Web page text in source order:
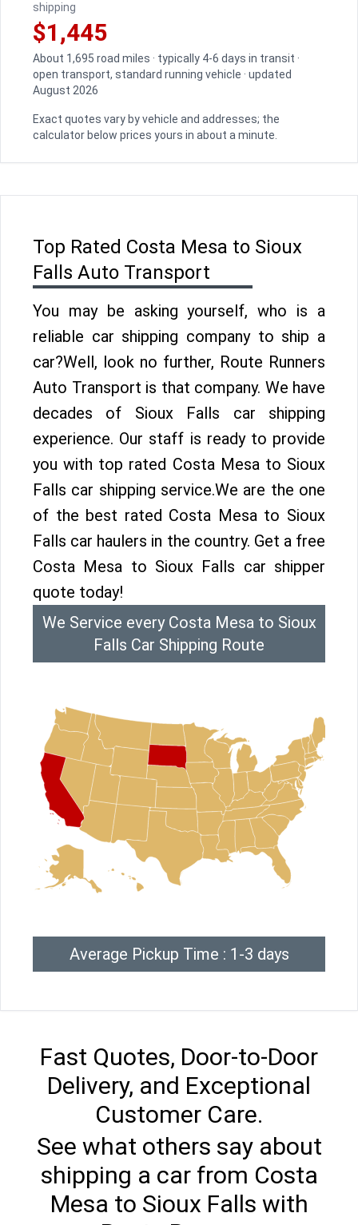
shipping
$1,445
About 1,695 road miles · typically 4-6 days in transit ·
open transport, standard running vehicle · updated
August 2026
Exact quotes vary by vehicle and addresses; the
calculator below prices yours in about a minute.
Top Rated Costa Mesa to Sioux
Falls Auto Transport
You may be asking yourself, who is a
reliable car shipping company to ship a
car?Well, look no further, Route Runners
Auto Transport is that company. We have
decades of Sioux Falls car shipping
experience. Our staff is ready to provide
you with top rated Costa Mesa to Sioux
Falls car shipping service.We are the one
of the best rated Costa Mesa to Sioux
Falls car haulers in the country. Get a free
Costa Mesa to Sioux Falls car shipper
quote today!
We Service every Costa Mesa to Sioux
Falls Car Shipping Route
Average Pickup Time : 1-3 days
Fast Quotes, Door-to-Door
Delivery, and Exceptional
Customer Care.
See what others say about
shipping a car from Costa
Mesa to Sioux Falls with